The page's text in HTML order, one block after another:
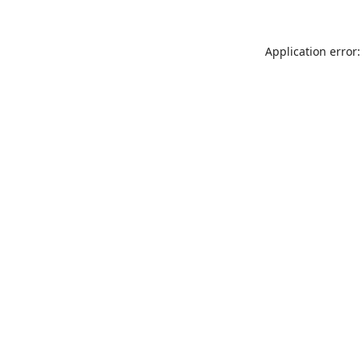
Application